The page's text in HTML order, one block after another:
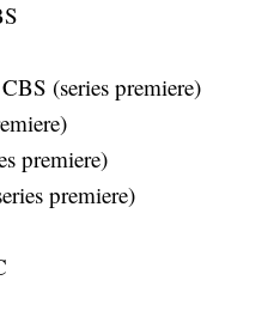
(series premiere)
premiere)
premiere)